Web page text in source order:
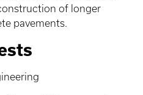
of longer
pavements.